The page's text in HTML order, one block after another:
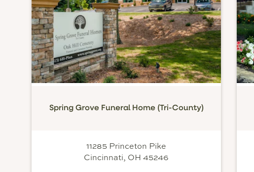
Spring Grove Funeral Home (Tri-County)
11285 Princeton Pike
Cincinnati, OH 45246